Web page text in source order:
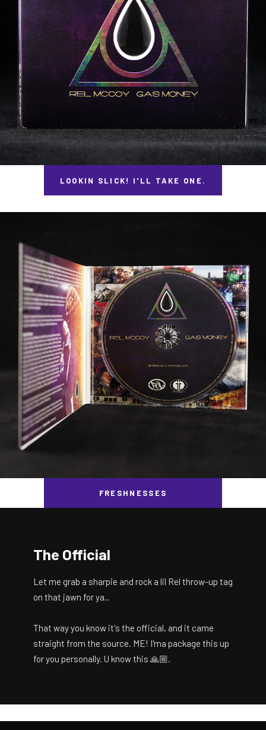
LOOKIN SLICK! I'LL TAKE ONE.
FRESHNESSES
The Official
Let me grab a sharpie and rock a lil Rel throw-up tag
on that jawn for ya..
That way you know it's the official, and it came
straight from the source. ME! I'ma package this up
for you personally. U know this 🙏🏼.